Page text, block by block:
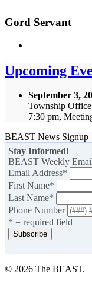
Gord Servant
Upcoming
September 3,
Township
7:30 pm,
BEAST News Signup
Stay Informed!
BEAST Weekly
Email Address*
First Name*
Last Name*
Phone Number
* = required field
© 2026 The BEAST.